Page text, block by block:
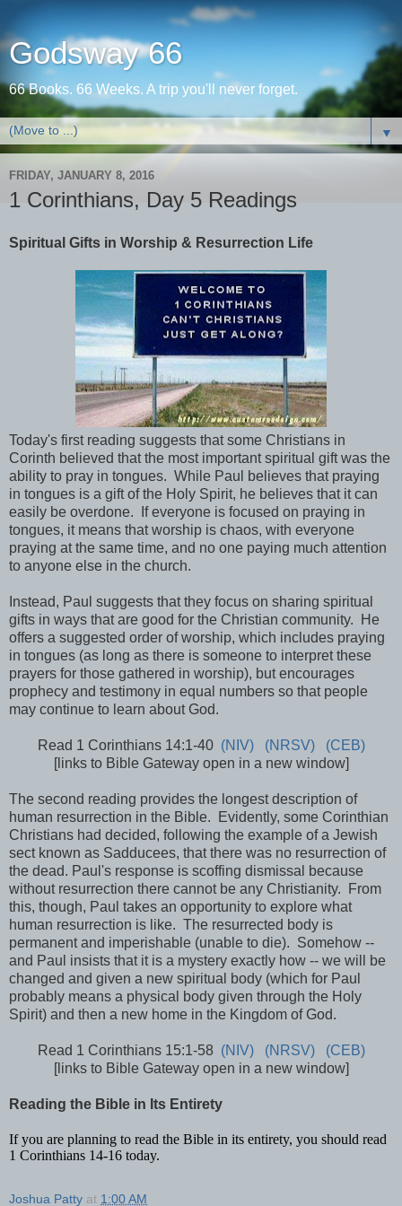
Godsway 66
66 Books. 66 Weeks. A trip you'll never forget.
▼
FRIDAY, JANUARY 8, 2016
1 Corinthians, Day 5 Readings
Spiritual Gifts in Worship & Resurrection Life
Today's first reading suggests that some Christians in
Corinth believed that the most important spiritual gift was the
ability to pray in tongues. While Paul believes that praying
in tongues is a gift of the Holy Spirit, he believes that it can
easily be overdone. If everyone is focused on praying in
tongues, it means that worship is chaos, with everyone
praying at the same time, and no one paying much attention
to anyone else in the church.
Instead, Paul suggests that they focus on sharing spiritual
gifts in ways that are good for the Christian community. He
offers a suggested order of worship, which includes praying
in tongues (as long as there is someone to interpret these
prayers for those gathered in worship), but encourages
prophecy and testimony in equal numbers so that people
may continue to learn about God.
Read 1 Corinthians 14:1-40 (NIV) (NRSV)
(CEB)
[links to Bible Gateway open in a new window]
The second reading provides the longest description of
human resurrection in the Bible. Evidently, some Corinthian
Christians had decided, following the example of a Jewish
sect known as Sadducees, that there was no resurrection of
the dead. Paul's response is scoffing dismissal because
without resurrection there cannot be any Christianity. From
this, though, Paul takes an opportunity to explore what
human resurrection is like. The resurrected body is
permanent and imperishable (unable to die). Somehow --
and Paul insists that it is a mystery exactly how -- we will be
changed and given a new spiritual body (which for Paul
probably means a physical body given through the Holy
Spirit) and then a new home in the Kingdom of God.
Read 1 Corinthians 15:1-58 (NIV) (NRSV)
(CEB)
[links to Bible Gateway open in a new window]
Reading the Bible in Its Entirety
If you are planning to read the Bible in its entirety, you should read
1 Corinthians 14-16 today.
Joshua Patty at 1:00 AM